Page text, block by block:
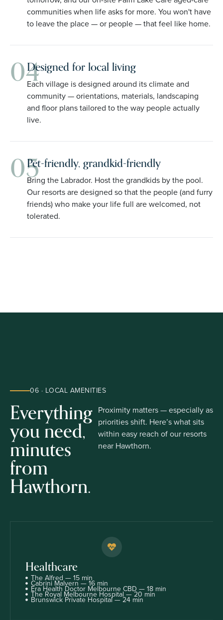
communities when life asks for more. You won't have
to leave the place — or people — that feel like home.
04Designed for local living
Each village is designed around its climate and
community — orientations, materials, landscaping
and floor plans tailored to the way people actually
live.
05Pet-friendly, grandkid-friendly
Bring the Labrador. Host the grandkids by the pool.
Our resorts are designed so that the people (and furry
friends) who make your life full are welcomed, not
tolerated.
06 · LOCAL AMENITIES
Everything
you need,
minutes
from
Hawthorn.
Proximity matters — especially as
priorities shift. Here’s what sits
within easy reach of our resorts
near Hawthorn.
Healthcare
The Alfred — 15 min
Cabrini Malvern — 16 min
Era Health Doctor Melbourne CBD — 18 min
The Royal Melbourne Hospital — 20 min
Brunswick Private Hospital — 24 min